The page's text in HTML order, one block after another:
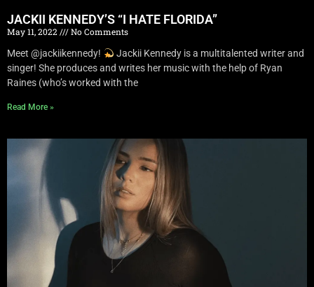
JACKII KENNEDY’S “I HATE FLORIDA”
May 11, 2022
No Comments
Meet @jackiikennedy!
Jackii Kennedy is a multitalented writer and
singer! She produces and writes her music with the help of Ryan
Raines (who’s worked with the
Read More »